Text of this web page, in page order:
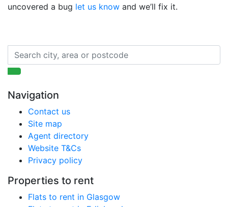
uncovered a bug let us know and we’ll fix it.
Navigation
Contact us
Site map
Agent directory
Website T&Cs
Privacy policy
Properties to rent
Flats to rent in Glasgow